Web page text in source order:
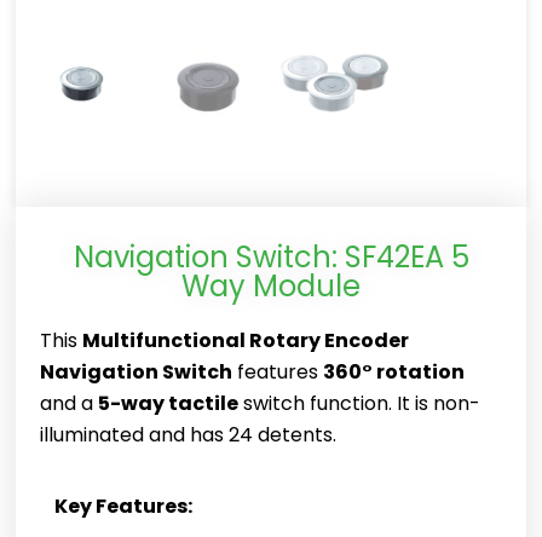
Navigation Switch: SF42EA 5
Way Module
This Multifunctional Rotary Encoder
Navigation Switch features 360° rotation
and a 5-way tactileswitch function. It is non-
illuminated and has 24 detents.
Key Features: